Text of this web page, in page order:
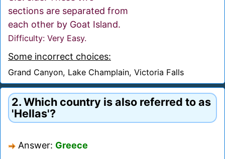
sections are separated from
each other by Goat Island.
Difficulty: Very Easy.
Some incorrect choices:
Grand Canyon, Lake Champlain, Victoria Falls
2. Which country is also referred to as
'Hellas'?
Answer: Greece